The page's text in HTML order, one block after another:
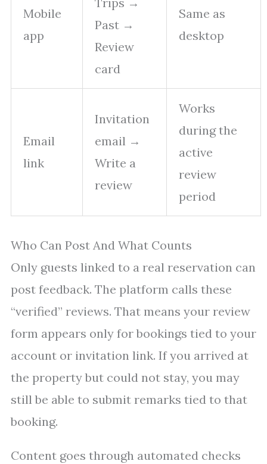
Mobile
app
Past →
Review
card
Same as
desktop
Email
link
Invitation
email →
Write a
review
Works
during the
active
review
period
Who Can Post And What Counts
Only guests linked to a real reservation can
post feedback. The platform calls these
“verified” reviews. That means your review
form appears only for bookings tied to your
account or invitation link. If you arrived at
the property but could not stay, you may
still be able to submit remarks tied to that
booking.
Content goes through automated checks